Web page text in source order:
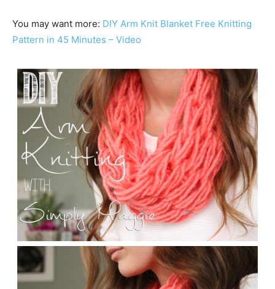
You may want more: DIY Arm Knit Blanket Free Knitting
Pattern in 45 Minutes – Video